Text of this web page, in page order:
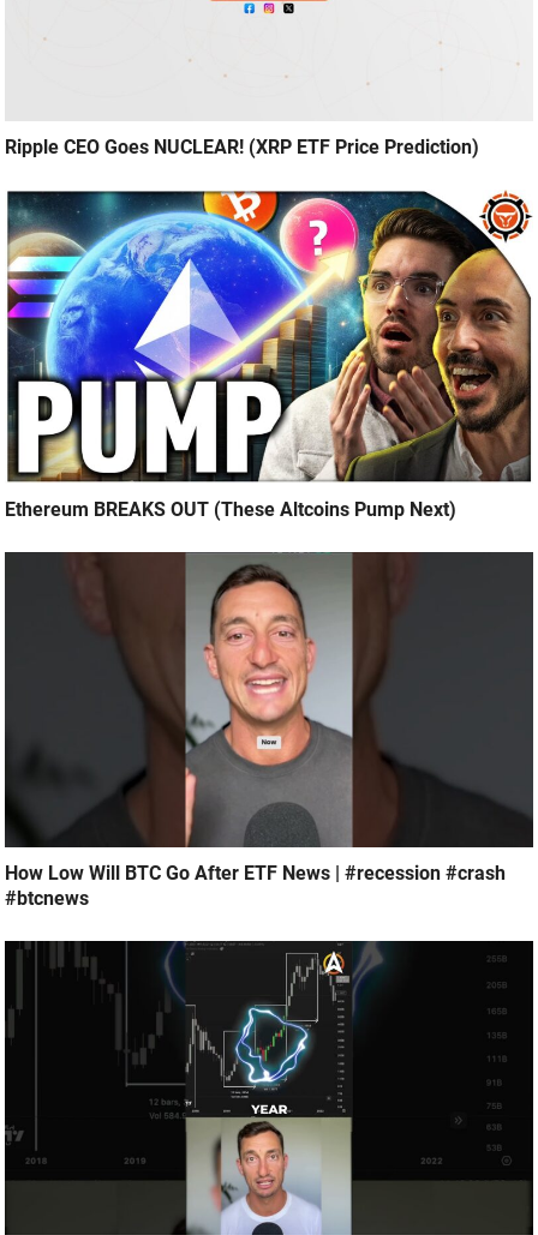
Ripple CEO Goes NUCLEAR! (XRP ETF Price Prediction)
Ethereum BREAKS OUT (These Altcoins Pump Next)
How Low Will BTC Go After ETF News | #recession #crash
#btcnews